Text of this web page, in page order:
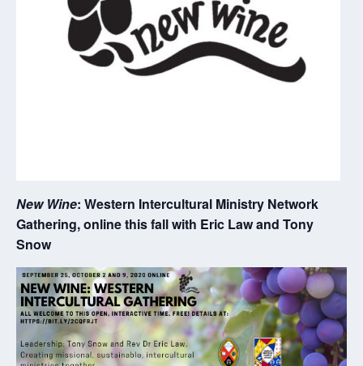
New Wine: Western Intercultural Ministry Network
Gathering, online this fall with Eric Law and Tony
Snow